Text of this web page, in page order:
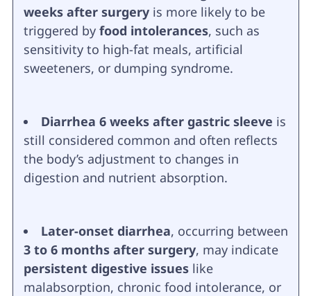
weeks after surgeryis more likely to be
triggered by food intolerances, such as
sensitivity to high-fat meals, artificial
sweeteners, or dumping syndrome.
Diarrhea 6 weeks after gastric sleeve is
still considered common and often reflects
the body’s adjustment to changes in
digestion and nutrient absorption.
Later-onset diarrhea, occurring between
3 to 6 months after surgery, may indicate
persistent digestive issueslike
malabsorption, chronic food intolerance, or